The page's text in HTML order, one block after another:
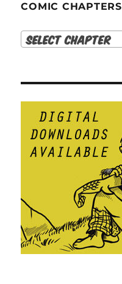
COMIC CHAPTERS
Select Chapter